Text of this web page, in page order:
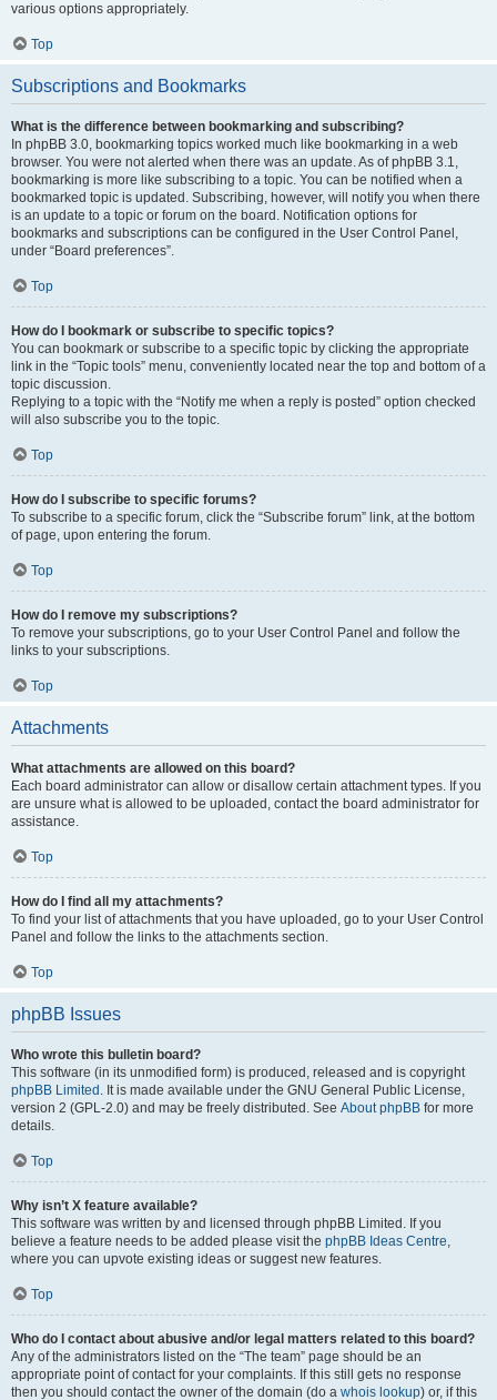
various options appropriately.
Top
Subscriptions and Bookmarks
What is the difference between bookmarking and subscribing?
In phpBB 3.0, bookmarking topics worked much like bookmarking in a web
browser. You were not alerted when there was an update. As of phpBB 3.1,
bookmarking is more like subscribing to a topic. You can be notified when a
bookmarked topic is updated. Subscribing, however, will notify you when there
is an update to a topic or forum on the board. Notification options for
bookmarks and subscriptions can be configured in the User Control Panel,
under “Board preferences”.
Top
How do I bookmark or subscribe to specific topics?
You can bookmark or subscribe to a specific topic by clicking the appropriate
link in the “Topic tools” menu, conveniently located near the top and bottom of a
topic discussion.
Replying to a topic with the “Notify me when a reply is posted” option checked
will also subscribe you to the topic.
Top
How do I subscribe to specific forums?
To subscribe to a specific forum, click the “Subscribe forum” link, at the bottom
of page, upon entering the forum.
Top
How do I remove my subscriptions?
To remove your subscriptions, go to your User Control Panel and follow the
links to your subscriptions.
Top
Attachments
What attachments are allowed on this board?
Each board administrator can allow or disallow certain attachment types. If you
are unsure what is allowed to be uploaded, contact the board administrator for
assistance.
Top
How do I find all my attachments?
To find your list of attachments that you have uploaded, go to your User Control
Panel and follow the links to the attachments section.
Top
phpBB Issues
Who wrote this bulletin board?
This software (in its unmodified form) is produced, released and is copyright
phpBB Limited . It is made available under the GNU General Public License,
version 2 (GPL-2.0) and may be freely distributed. See About phpBB for more
details.
Top
Why isn’t X feature available?
This software was written by and licensed through phpBB Limited. If you
believe a feature needs to be added please visit the phpBB Ideas Centre,
where you can upvote existing ideas or suggest new features.
Top
Who do I contact about abusive and/or legal matters related to this board?
Any of the administrators listed on the “The team” page should be an
appropriate point of contact for your complaints. If this still gets no response
then you should contact the owner of the domain (do a whois lookup) or, if this